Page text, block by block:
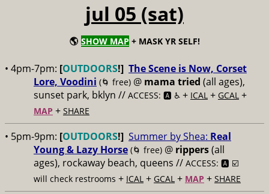
jul 05 (sat)
🌎 SHOW MAP + MASK YR SELF!
• 4pm-7pm: [OUTDOORS!] The Scene is Now, Corset
Lore, Voodini (🌀 free) @ mama tried (all ages),
sunset park, bklyn // ACCESS: 🅰️ ♿️ + ICAL + GCAL +
MAP + SHARE
• 5pm-9pm: [OUTDOORS!] Summer by Shea: Real
Young & Lazy Horse (🌀 free) @ rippers(all
ages), rockaway beach, queens // ACCESS: 🅰️ ☑️
will check restrooms + ICAL + GCAL + MAP + SHARE